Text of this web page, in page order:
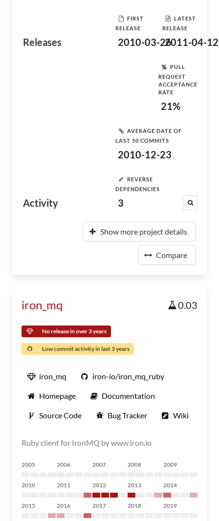
Releases
FIRST
RELEASE
2010-03-26
LATEST
RELEASE
2011-04-12
Activity
PULL
REQUEST
ACCEPTANCE
RATE
21%
AVERAGE DATE OF
LAST 50 COMMITS
2010-12-23
REVERSE
DEPENDENCIES
3
Show more project details
Compare
iron_mq 0.03
No release in over 3 years
Low commit activity in last 3 years
iron_mq iron-io/iron_mq_ruby
Homepage Documentation
Source Code Bug Tracker Wiki
Ruby client for IronMQ by www.iron.io
2005 2006 2007 2008 2009
2010 2011 2012 2013 2014
2015 2016 2017 2018 2019